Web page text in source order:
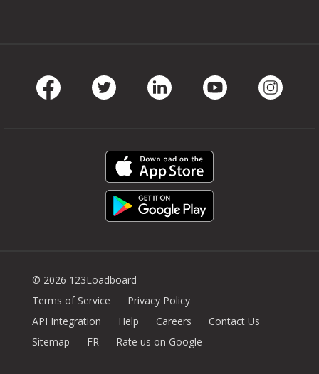
© 2026 123Loadboard
Terms of Service
Privacy Policy
API Integration
Help Careers
Contact Us
Sitemap
FR Rate us on Google